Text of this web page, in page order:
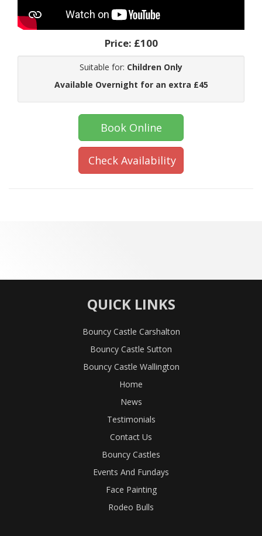
Price: £100
Suitable for: Children Only
Available Overnight for an extra £45
Book Online
Check Availability
QUICK LINKS
Bouncy Castle Carshalton
Bouncy Castle Sutton
Bouncy Castle Wallington
Home
News
Testimonials
Contact Us
Bouncy Castles
Events And Fundays
Face Painting
Rodeo Bulls